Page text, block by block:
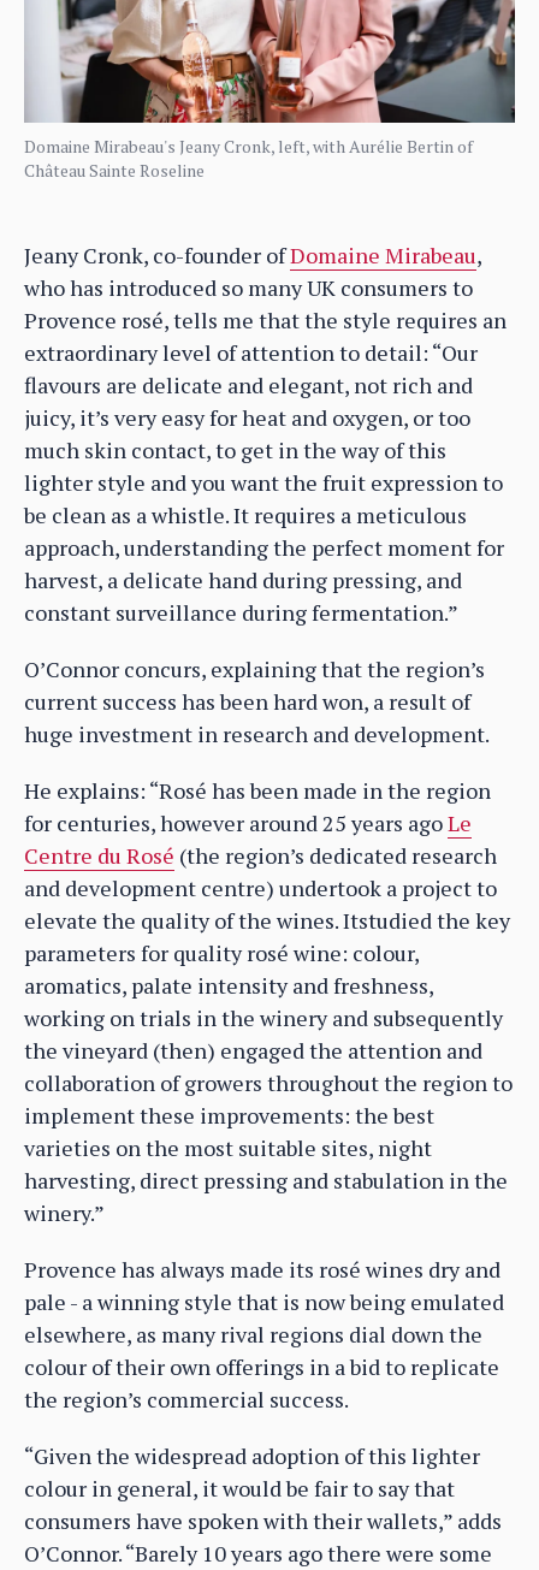
Domaine Mirabeau's Jeany Cronk, left, with Aurélie Bertin of
Château Sainte Roseline
Jeany Cronk, co-founder ofDomaine Mirabeau,
who has introduced so many UK consumers to
Provence rosé, tells me that the style requires an
extraordinary level of attention to detail: “Our
flavours are delicate and elegant, not rich and
juicy, it’s very easy for heat and oxygen, or too
much skin contact, to get in the way of this
lighter style and you want the fruit expression to
be clean as a whistle. It requires a meticulous
approach, understanding the perfect moment for
harvest, a delicate hand during pressing, and
constant surveillance during fermentation.”
O’Connor concurs, explaining that the region’s
current success has been hard won, a result of
huge investment in research and development.
He explains: “Rosé has been made in the region
for centuries, however around 25 years agoLe
Centre du Rosé (the region’s dedicated research
and development centre) undertook a project to
elevate the quality of the wines. Itstudied the key
parameters for quality rosé wine: colour,
aromatics, palate intensity and freshness,
working on trials in the winery and subsequently
the vineyard (then) engaged the attention and
collaboration of growers throughout the region to
implement these improvements: the best
varieties on the most suitable sites, night
harvesting, direct pressing and stabulation in the
winery.”
Provence has always made its rosé wines dry and
pale - a winning style that is now being emulated
elsewhere, as many rival regions dial down the
colour of their own offerings in a bid to replicate
the region’s commercial success.
“Given the widespread adoption of this lighter
colour in general, it would be fair to say that
consumers have spoken with their wallets,” adds
O’Connor. “Barely 10 years ago there were some